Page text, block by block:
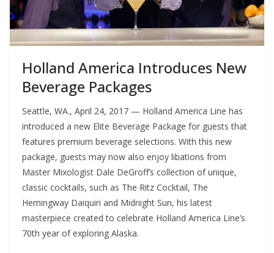
Holland America Introduces New
Beverage Packages
Seattle, WA., April 24, 2017 — Holland America Line has
introduced a new Elite Beverage Package for guests that
features premium beverage selections. With this new
package, guests may now also enjoy libations from
Master Mixologist Dale DeGroff’s collection of unique,
classic cocktails, such as The Ritz Cocktail, The
Hemingway Daiquiri and Midnight Sun, his latest
masterpiece created to celebrate Holland America Line’s
70th year of exploring Alaska.